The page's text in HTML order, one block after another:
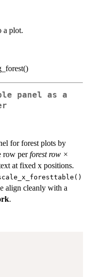
a plot.
panel as a
for forest plots by
row perforest row ×
at fixed x positions.
align cleanly with a
.